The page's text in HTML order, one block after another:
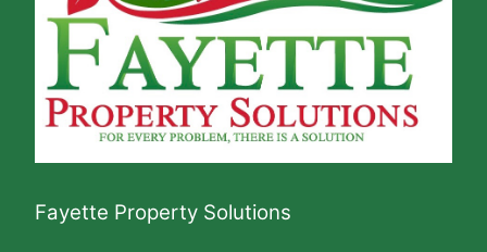
Fayette Property Solutions